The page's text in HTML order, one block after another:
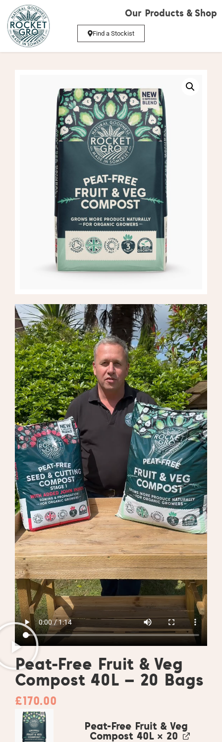
Find a Stockist
Our Products & Shop
Peat-Free Fruit & Veg
Compost 40L – 20 Bags
£170.00
Peat-Free Fruit & Veg
Compost 40L× 20